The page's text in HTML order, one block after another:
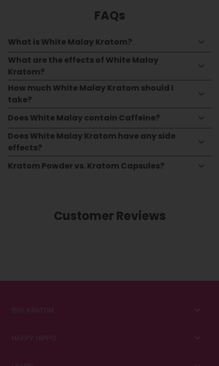
FAQs
What is White Malay Kratom?
What are the effects of White Malay
Kratom?
How much White Malay Kratom should I
take?
Does White Malay contain Caffeine?
Does White Malay Kratom have any side
effects?
Kratom Powder vs. Kratom Capsules?
Customer Reviews
BUY KRATOM
Kratom for Newbies
HAPPY HIPPO
About Us